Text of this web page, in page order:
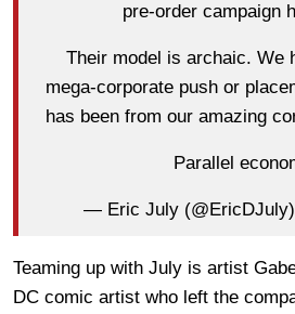
pre-order campaign
Their model is archaic. We
mega-corporate push or
has been from our amazing
Parallel
— Eric July (@EricDJuly)
Teaming up with July is artist
DC comic artist who left the